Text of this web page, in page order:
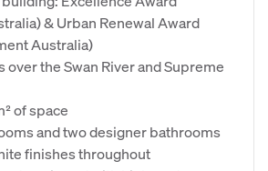
& Urban Renewal Award
Australia)
over the Swan River and Supreme
of space
and two designer bathrooms
finishes throughout